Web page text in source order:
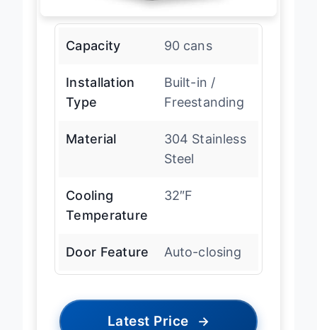
Capacity 90 cans
Installation
Type
Built-in /
Freestanding
Material
304 Stainless
Steel
Cooling
Temperature
32″F
Door Feature Auto-closing
Latest Price →